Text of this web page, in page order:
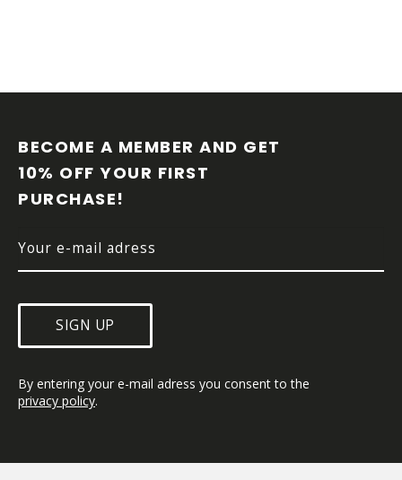
BECOME A MEMBER AND GET
10% OFF YOUR FIRST
PURCHASE!
SIGN UP
By entering your e-mail adress you consent to the
privacy policy.